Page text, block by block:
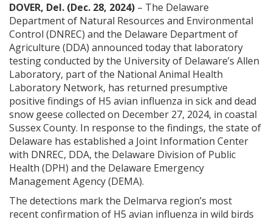
DOVER, Del. (Dec. 28, 2024) – The Delaware
Department of Natural Resources and Environmental
Control (DNREC) and the Delaware Department of
Agriculture (DDA) announced today that laboratory
testing conducted by the University of Delaware’s Allen
Laboratory, part of the National Animal Health
Laboratory Network, has returned presumptive
positive findings of H5 avian influenza in sick and dead
snow geese collected on December 27, 2024, in coastal
Sussex County. In response to the findings, the state of
Delaware has established a Joint Information Center
with DNREC, DDA, the Delaware Division of Public
Health (DPH) and the Delaware Emergency
Management Agency (DEMA).
The detections mark the Delmarva region’s most
recent confirmation of H5 avian influenza in wild birds